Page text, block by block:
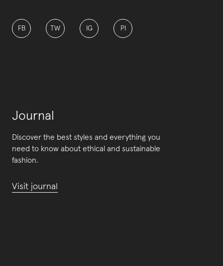
FB TW IG PI
Journal
Discover the best styles and everything you
need to know about ethical and sustainable
fashion.
Visit journal